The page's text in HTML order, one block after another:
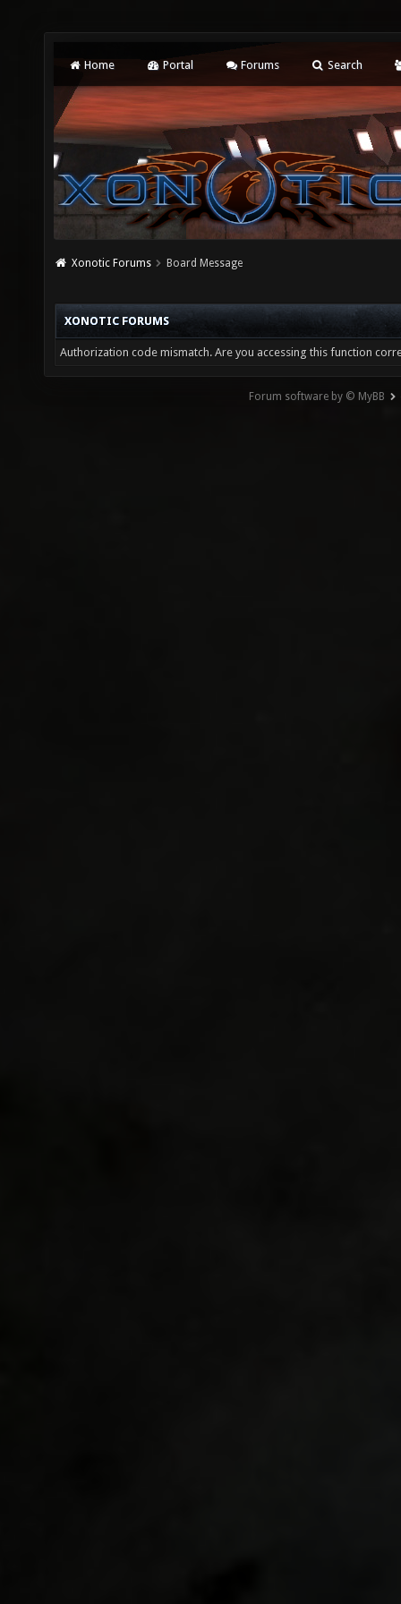
Home Portal Forums Search
Xonotic Forums Board Message
XONOTIC FORUMS
Authorization code mismatch. Are you accessing this function
Forum software by © MyBB